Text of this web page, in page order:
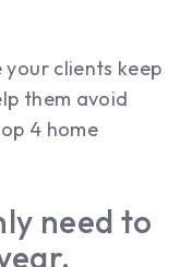
clients keep
them avoid
4 home
need to